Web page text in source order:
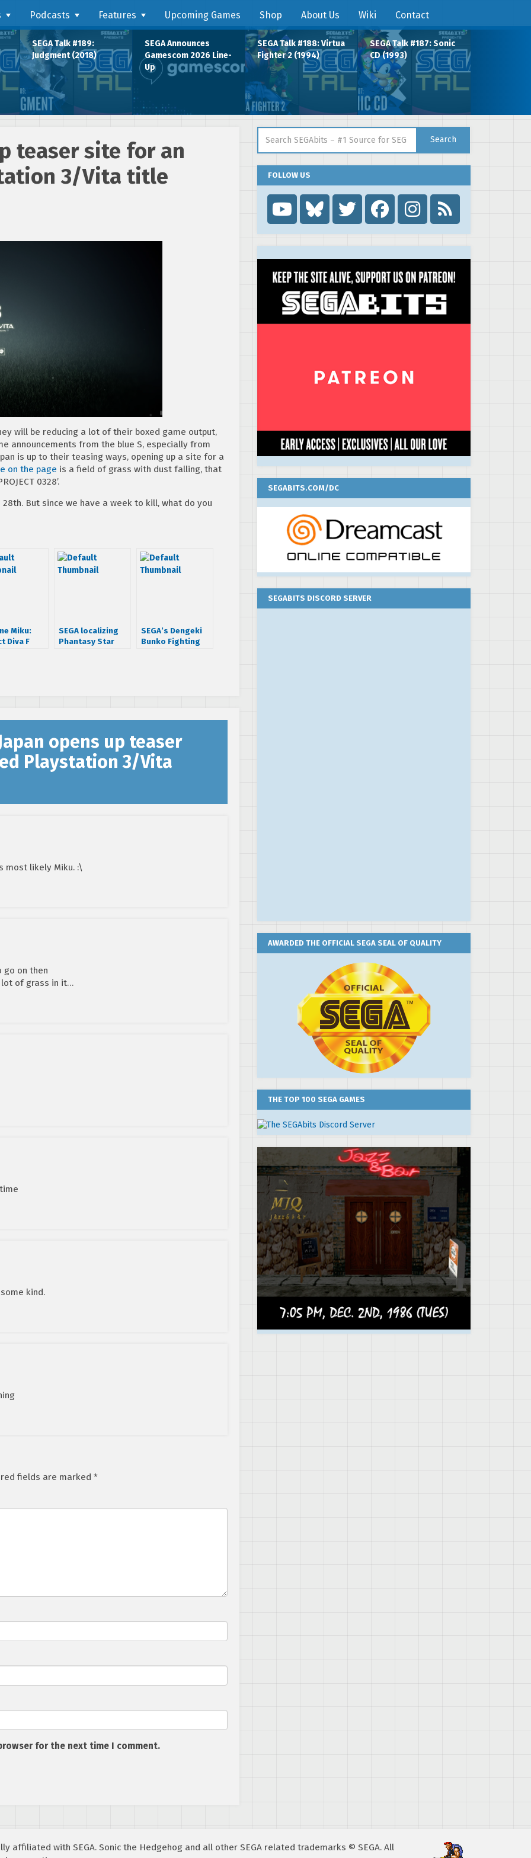
Podcasts Features Upcoming Games Shop About Us Wiki Contact
SEGA Talk #189:
Judgment (2018)
SEGA Announces
Gamescom 2026 Line-
Up
SEGA Talk #188: Virtua
Fighter 2 (1994)
SEGA Talk #187: Sonic
CD (1993)
teaser site for an
3/Vita title
will be reducing a lot of their boxed game output,
announcements from the blue S, especially from
is up to their teasing ways, opening up a site for a
on the page is a field of grass with dust falling, that
0328’.
But since we have a week to kill, what do you
Miku:
Diva F
SEGA localizing
Phantasy Star
SEGA’s Dengeki
Bunko Fighting
opens up teaser
Playstation 3/Vita
most likely Miku. :\
go on then
lot of grass in it…
kind.
fields are marked *
for the next time I comment.
Search
FOLLOW US

SEGABITS.COM/DC
SEGABITS DISCORD SERVER
AWARDED THE OFFICIAL SEGA SEAL OF QUALITY
THE TOP 100 SEGA GAMES
affiliated with SEGA. Sonic the Hedgehog and all other SEGA related trademarks © SEGA. All